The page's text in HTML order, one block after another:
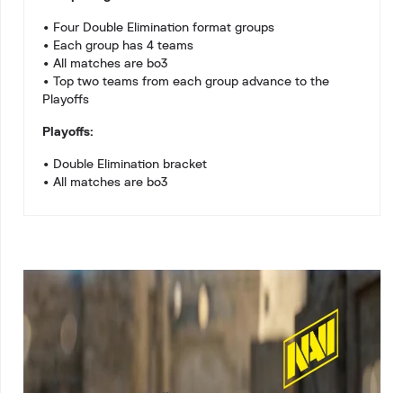
• Four Double Elimination format groups
• Each group has 4 teams
• All matches are bo3
• Top two teams from each group advance to the
Playoffs
Playoffs:
• Double Elimination bracket
• All matches are bo3